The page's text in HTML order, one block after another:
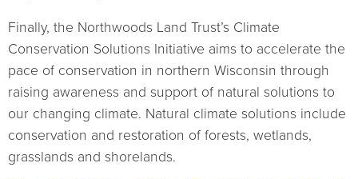
Finally, the Northwoods Land Trust’s Climate
Conservation Solutions Initiative aims to accelerate the
pace of conservation in northern Wisconsin through
raising awareness and support of natural solutions to
our changing climate. Natural climate solutions include
conservation and restoration of forests, wetlands,
grasslands and shorelands.